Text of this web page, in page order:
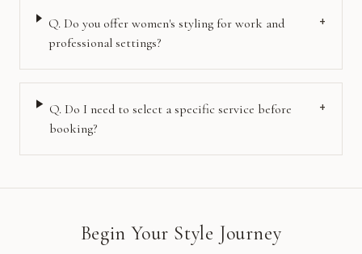
Q. Do you offer women's styling for work and
professional settings?
+
Q.Do I need to select a specific service before
booking?
+
Begin Your Style Journey